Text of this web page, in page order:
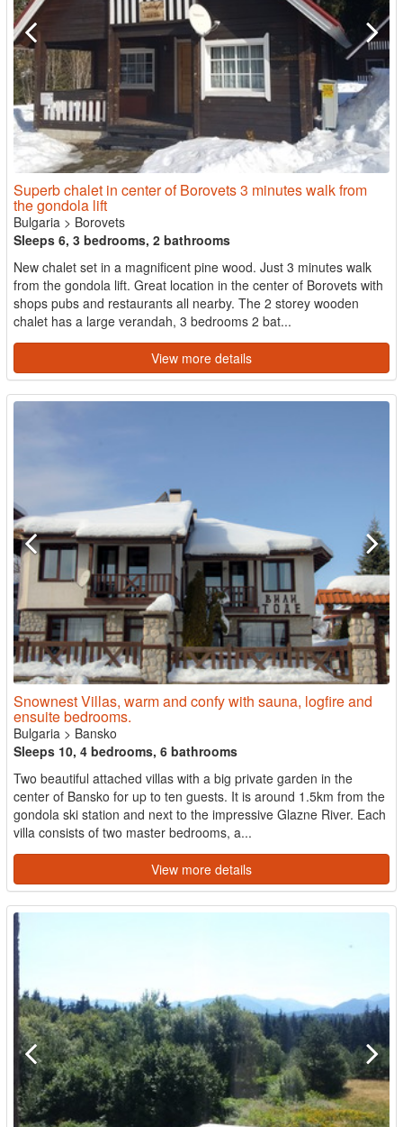
Superb chalet in center of Borovets 3 minutes walk from
the gondola lift
Bulgaria > Borovets
Sleeps 6, 3 bedrooms, 2 bathrooms
New chalet set in a magnificent pine wood. Just 3 minutes walk
from the gondola lift. Great location in the center of Borovets with
shops pubs and restaurants all nearby. The 2 storey wooden
chalet has a large verandah, 3 bedrooms 2 bat...
View more details
Snownest Villas, warm and confy with sauna, logfire and
ensuite bedrooms.
Bulgaria > Bansko
Sleeps 10, 4 bedrooms, 6 bathrooms
Two beautiful attached villas with a big private garden in the
center of Bansko for up to ten guests. It is around 1.5km from the
gondola ski station and next to the impressive Glazne River. Each
villa consists of two master bedrooms, a...
View more details